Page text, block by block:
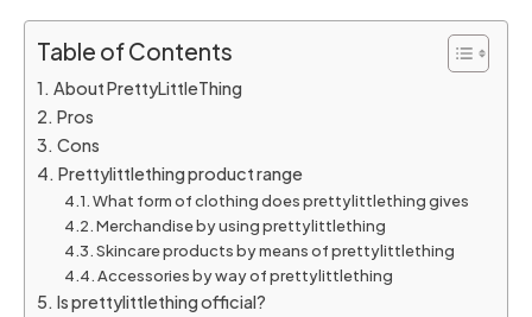
Table of Contents
About PrettyLittleThing
Pros
Cons
Prettylittlething product range
What form of clothing does prettylittlething gives
Merchandise by using prettylittlething
Skincare products by means of prettylittlething
Accessories by way of prettylittlething
Is prettylittlething official?